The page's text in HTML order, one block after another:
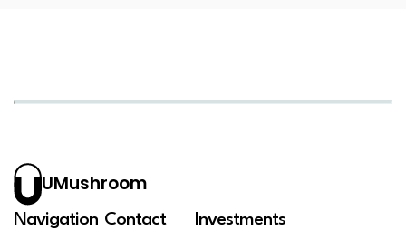
UMushroom
Navigation Contact Investments